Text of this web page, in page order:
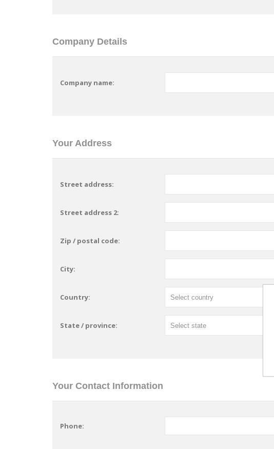
Company Details
Company name:
Your Address
Street address:
Street address 2:
Zip / postal code:
City:
Country:
State / province:
Your Contact Information
Phone: